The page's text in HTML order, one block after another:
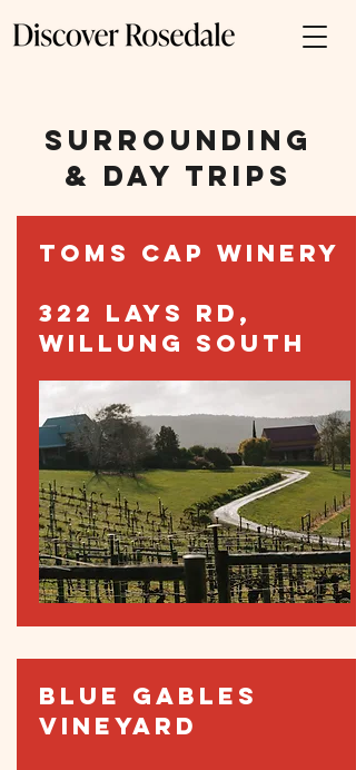
SURROUNDING
& DAY TRIPS
TOMS CAP WINERY
322 LAYS RD,
WILLUNG SOUTH
BLUE GABLES
VINEYARD